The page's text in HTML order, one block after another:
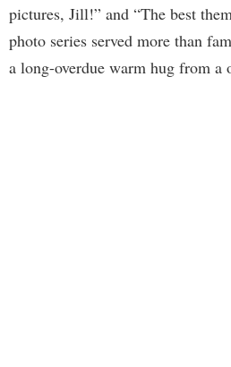
pictures, Jill!” and “The best
photo series served more than
a long-overdue warm hug from a